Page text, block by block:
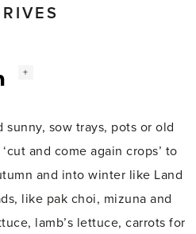
Instagram
Social
+
sunny, sow trays, pots or old
and come again crops’ to
and into winter like Land
like pak choi, mizuna and
lamb’s lettuce, carrots for